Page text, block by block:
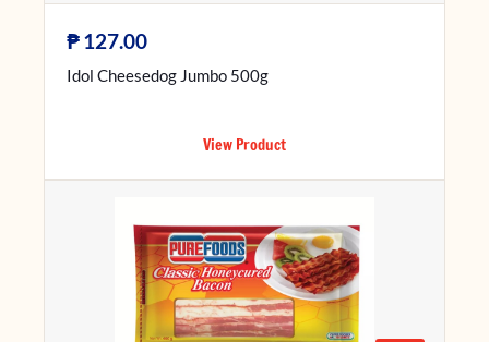
₱127.00
Idol Cheesedog Jumbo 500g
View Product